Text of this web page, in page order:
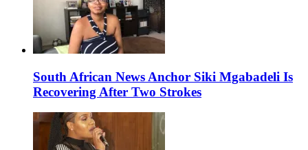
South African News Anchor Siki Mgabadeli Is
Recovering After Two Strokes